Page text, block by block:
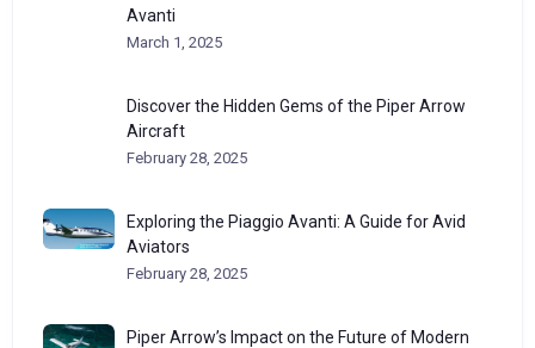
Avanti
March 1, 2025
Discover the Hidden Gems of the Piper Arrow
Aircraft
February 28, 2025
Exploring the Piaggio Avanti: A Guide for Avid
Aviators
February 28, 2025
Piper Arrow’s Impact on the Future of Modern